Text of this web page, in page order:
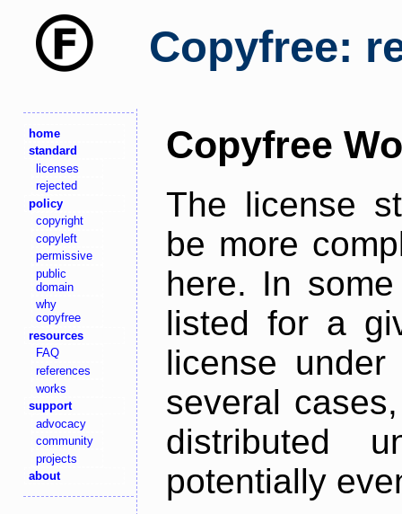
Copyfree:
home
standard
licenses
rejected
policy
copyright
copyleft
permissive
public
domain
why
copyfree
resources
FAQ
references
works
support
advocacy
community
projects
about
Copyfree
The license
be more
here. In
listed for a
license
several
distributed
potentially